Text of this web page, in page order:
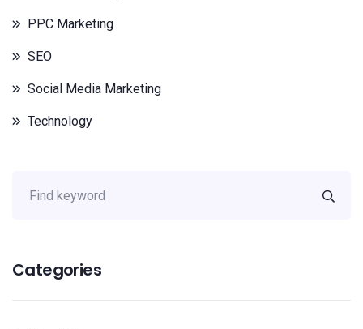
PPC Marketing
SEO
Social Media Marketing
Technology
Categories